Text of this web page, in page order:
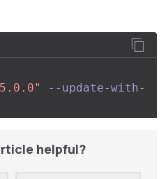
--update-with-
helpful?